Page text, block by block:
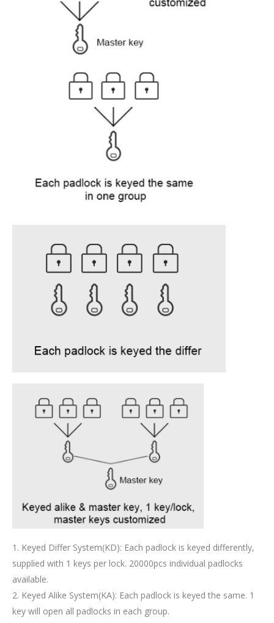
1. Keyed Differ System(KD): Each padlock is keyed differently,
supplied with 1 keys per lock. 20000pcs individual padlocks
available.
2. Keyed Alike System(KA): Each padlock is keyed the same. 1
key will open all padlocks in each group.